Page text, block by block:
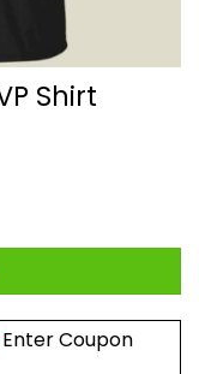
Shirt
Enter Coupon